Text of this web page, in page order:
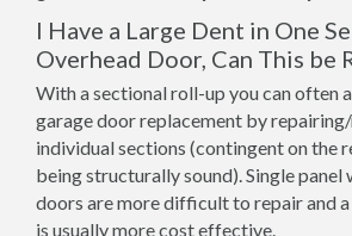
I Have a Large Dent in One
Overhead Door, Can This be
With a sectional roll-up you can often
garage door replacement by
individual sections (contingent on the
being structurally sound). Single panel
doors are more difficult to repair and
is usually more cost effective.